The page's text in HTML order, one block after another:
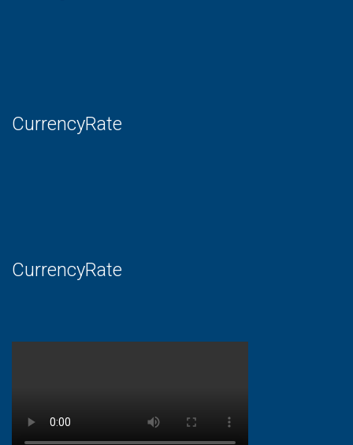
CurrencyRate
CurrencyRate